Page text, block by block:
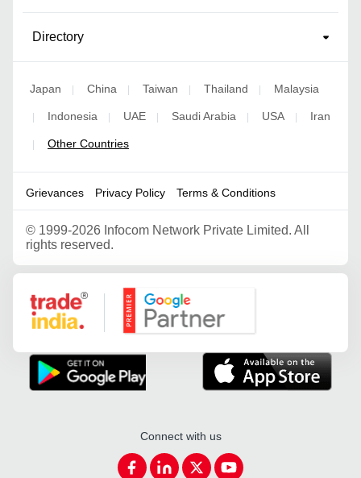
Directory
Japan China Taiwan Thailand Malaysia
Indonesia UAE Saudi Arabia USA Iran
Other Countries
Grievances Privacy Policy Terms & Conditions
© 1999-2026 Infocom Network Private Limited. All
rights reserved.
Google Partner
Connect with us